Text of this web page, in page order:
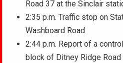
Road 37 at the Sinclair
2:35 p.m. Traffic stop on
Washboard Road
2:44 p.m. Report of a
block of Ditney Ridge Road